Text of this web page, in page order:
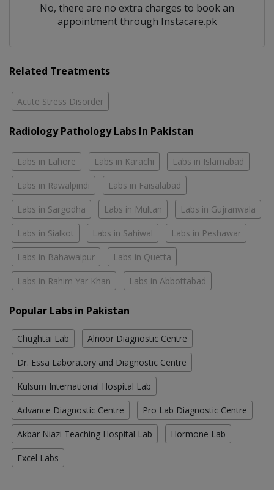
No, there are no extra charges to book an
appointment through Instacare.pk
Related Treatments
Acute Stress Disorder
Radiology Pathology Labs In Pakistan
Labs in Lahore Labs in Karachi Labs in Islamabad
Labs in Rawalpindi Labs in Faisalabad
Labs in Sargodha Labs in Multan Labs in Gujranwala
Labs in Sialkot Labs in Sahiwal Labs in Peshawar
Labs in Bahawalpur Labs in Quetta
Labs in Rahim Yar Khan Labs in Abbottabad
Popular Labs in Pakistan
Chughtai Lab Alnoor Diagnostic Centre
Dr. Essa Laboratory and Diagnostic Centre
Kulsum International Hospital Lab
Advance Diagnostic Centre Pro Lab Diagnostic Centre
Akbar Niazi Teaching Hospital Lab Hormone Lab
Excel Labs